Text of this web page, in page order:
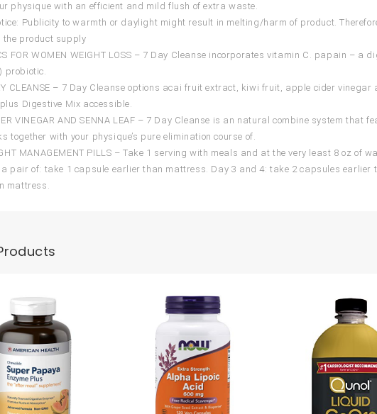
physique with an efficient and mild flush of extra waste.
Publicity to warmth or daylight might result in melting/harm of product.
the product supply
FOR WOMEN WEIGHT LOSS – 7 Day Cleanse incorporates vitamin C. papain – a
probiotic.
CLEANSE – 7 Day Cleanse options acai fruit extract, kiwi fruit, apple cider
Digestive Mix accessible.
VINEGAR AND SENNA LEAF – 7 Day Cleanse is an natural combine system that
together with your physique’s pure elimination course of.
MANAGEMENT PILLS – Take 1 serving with meals and at the very least 8 oz of
pair of: take 1 capsule earlier than mattress. Day 3 and 4: take 2 capsules earlier
mattress.